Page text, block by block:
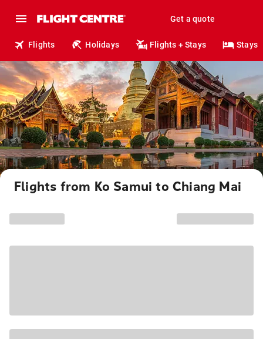
Get a quote
Flights Holidays Flights + Stays Stays
Flights from Ko Samui to Chiang Mai